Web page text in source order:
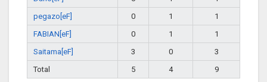
pegazo[eF]
0 1
1
FABIAN[eF]
0 1
1
Saitama[eF]
3 0
3
Total
5 4 9